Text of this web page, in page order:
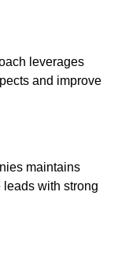
leverages
and improve
maintains
with strong